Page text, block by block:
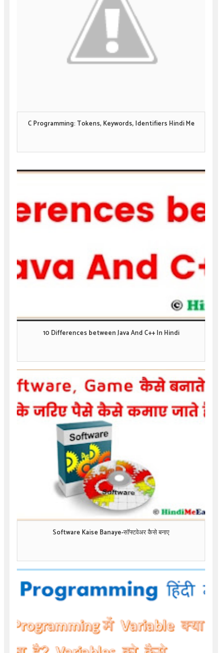
C Programming: Tokens, Keywords, Identifiers Hindi Me
10 Differences between Java And C++ In Hindi
Software Kaise Banaye-सॉफ्टवेअर कैसे बनाए